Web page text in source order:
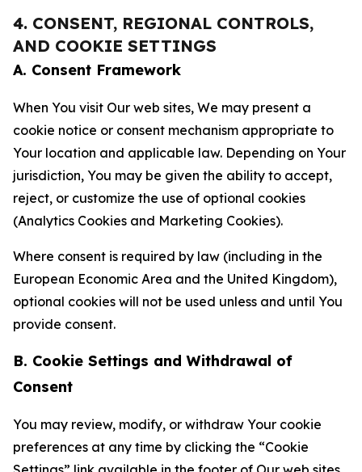
4. CONSENT, REGIONAL CONTROLS,
AND COOKIE SETTINGS
A. Consent Framework
When You visit Our web sites, We may present a
cookie notice or consent mechanism appropriate to
Your location and applicable law. Depending on Your
jurisdiction, You may be given the ability to accept,
reject, or customize the use of optional cookies
(Analytics Cookies and Marketing Cookies).
Where consent is required by law (including in the
European Economic Area and the United Kingdom),
optional cookies will not be used unless and until You
provide consent.
B. Cookie Settings and Withdrawal of
Consent
You may review, modify, or withdraw Your cookie
preferences at any time by clicking the “Cookie